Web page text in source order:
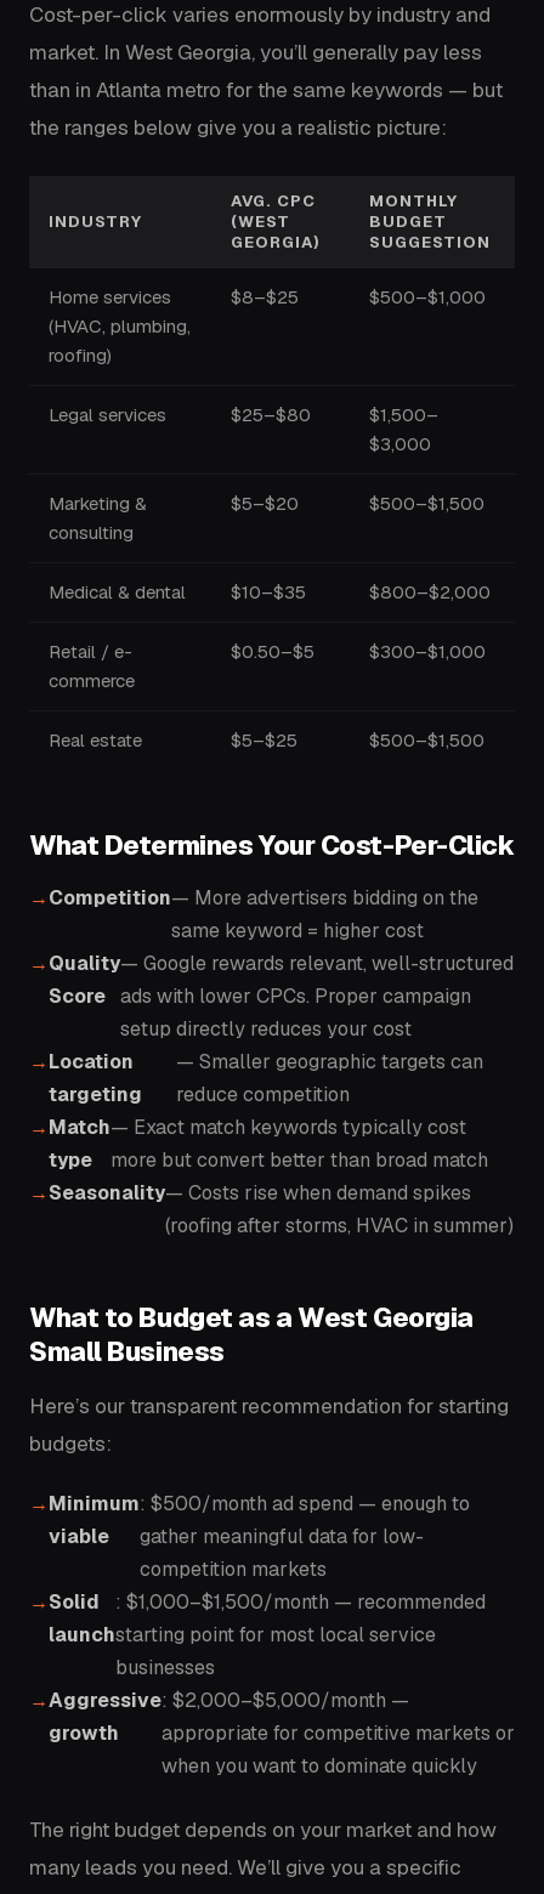
Cost-per-click varies enormously by industry and
market. In West Georgia, you’ll generally pay less
than in Atlanta metro for the same keywords — but
the ranges below give you a realistic picture:
INDUSTRY
AVG. CPC
(WEST
GEORGIA)
MONTHLY
BUDGET
SUGGESTION
Home services
(HVAC, plumbing,
roofing)
$8–$25 $500–$1,000
Legal services $25–$80
$1,500–
$3,000
Marketing &
consulting
$5–$20 $500–$1,500
Medical & dental $10–$35 $800–$2,000
Retail / e-
commerce
$0.50–$5 $300–$1,000
Real estate $5–$25 $500–$1,500
What Determines Your Cost-Per-Click
Competition— More advertisers bidding on the
same keyword = higher cost
Quality
Score
— Google rewards relevant, well-structured
ads with lower CPCs. Proper campaign
setup directly reduces your cost
Location
targeting
— Smaller geographic targets can
reduce competition
Match
type
— Exact match keywords typically cost
more but convert better than broad match
Seasonality— Costs rise when demand spikes
(roofing after storms, HVAC in summer)
What to Budget as a West Georgia
Small Business
Here’s our transparent recommendation for starting
budgets:
Minimum
viable
: $500/month ad spend — enough to
gather meaningful data for low-
competition markets
Solid
launch
: $1,000–$1,500/month — recommended
starting point for most local service
businesses
Aggressive
growth
: $2,000–$5,000/month —
appropriate for competitive markets or
when you want to dominate quickly
The right budget depends on your market and how
many leads you need. We’ll give you a specific